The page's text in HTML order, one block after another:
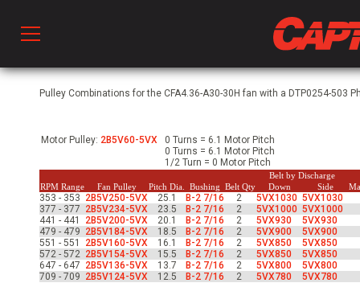
Ventilation
& Ventilators
Pulley Combinations for the CFA4.36-A30-30H fan with a DTP0254-503
Motor Pulley: 2B5V60-5VX
0 Turns = 6.1 Motor Pitch
0 Turns = 6.1 Motor Pitch
1/2 Turn = 0 Motor Pitch
RPM Range Fan Pulley Pitch Dia. Bushing Belt Qty
Belt by Discharge
Down Side
353 - 353 2B5V250-5VX 25.1 B-2 7/16 2 5VX1030 5VX1030
377 - 377 2B5V234-5VX 23.5 B-2 7/16 2 5VX1000 5VX1000
441 - 441
2B5V200-5VX 20.1 B-2 7/16 2 5VX930
5VX930
479 - 479 2B5V184-5VX 18.5 B-2 7/16 2 5VX900
5VX900
551 - 551
2B5V160-5VX 16.1 B-2 7/16 2 5VX850
5VX850
572 - 572 2B5V154-5VX 15.5 B-2 7/16 2 5VX850
5VX850
647 - 647 2B5V136-5VX 13.7 B-2 7/16 2 5VX800
5VX800
709 - 709 2B5V124-5VX 12.5 B-2 7/16 2 5VX780 5VX780